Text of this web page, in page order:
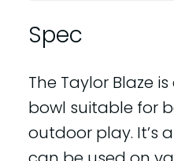
Spec
The Taylor Blaze
bowl suitable for
outdoor play. It’s